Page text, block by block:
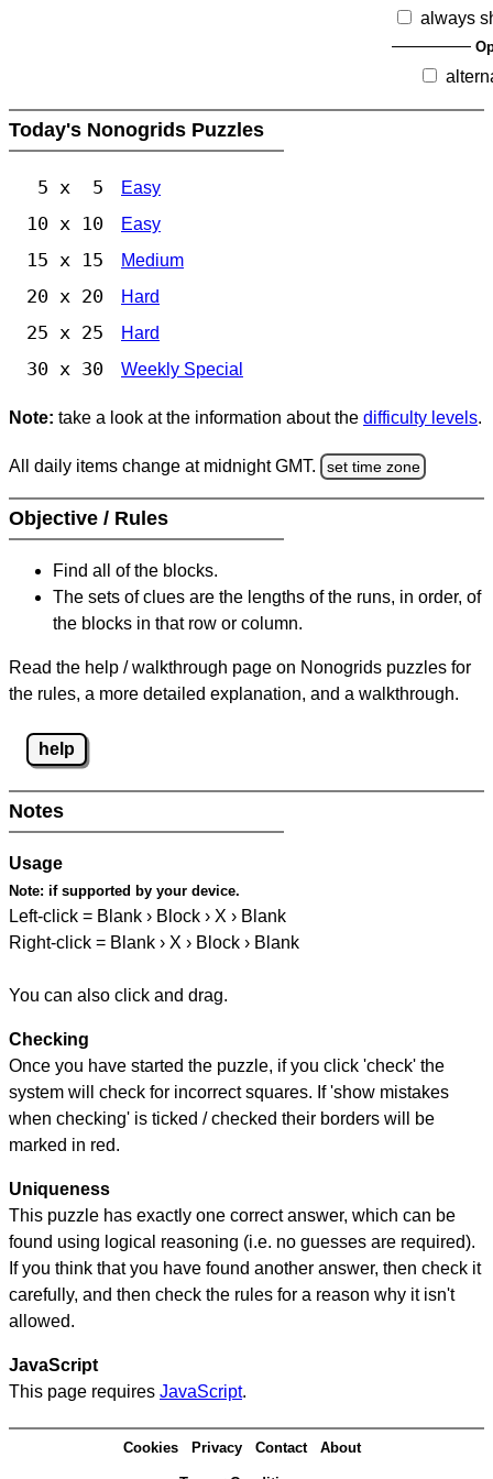
always
Today's Nonogrids Puzzles
5 x 5 Easy
10 x 10 Easy
15 x 15 Medium
20 x 20 Hard
25 x 25 Hard
30 x 30 Weekly Special
Note: take a look at the information about the difficulty levels.
All daily items change at midnight GMT. set time zone
Objective / Rules
Find all of the blocks.
The sets of clues are the lengths of the runs, in order, of
the blocks in that row or column.
Read the help / walkthrough page on Nonogrids puzzles for
the rules, a more detailed explanation, and a walkthrough.
help
Notes
Usage
Note: if supported by your device.
Left-click = Blank › Block › X › Blank
Right-click = Blank › X › Block › Blank
You can also click and drag.
Checking
Once you have started the puzzle, if you click 'check' the
system will check for incorrect squares. If 'show mistakes
when checking' is ticked / checked their borders will be
marked in red.
Uniqueness
This puzzle has exactly one correct answer, which can be
found using logical reasoning (i.e. no guesses are required).
If you think that you have found another answer, then check it
carefully, and then check the rules for a reason why it isn't
allowed.
JavaScript
This page requires JavaScript.
Cookies Privacy Contact About